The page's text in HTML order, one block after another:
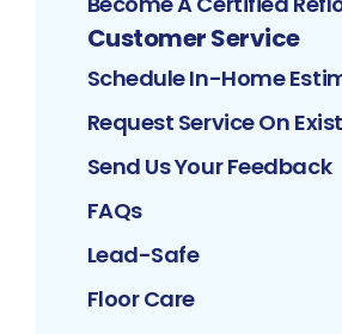
Customer Service
Schedule In-Home
Request Service On
Send Us Your Feedback
FAQs
Lead-Safe
Floor Care